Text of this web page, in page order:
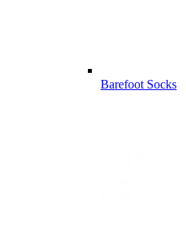
Barefoot Socks